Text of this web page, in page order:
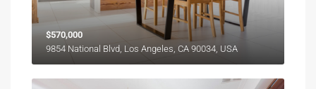
$570,000
9854 National Blvd, Los Angeles, CA 90034, USA